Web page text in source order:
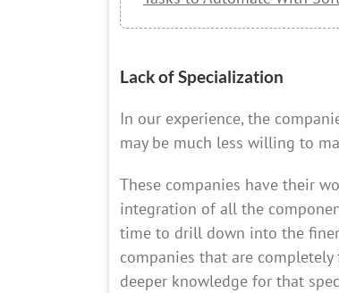
Lack of Specialization
In our experience, the
may be much less willing to
These companies have their
integration of all the
time to drill down into the
companies that are
deeper knowledge for that